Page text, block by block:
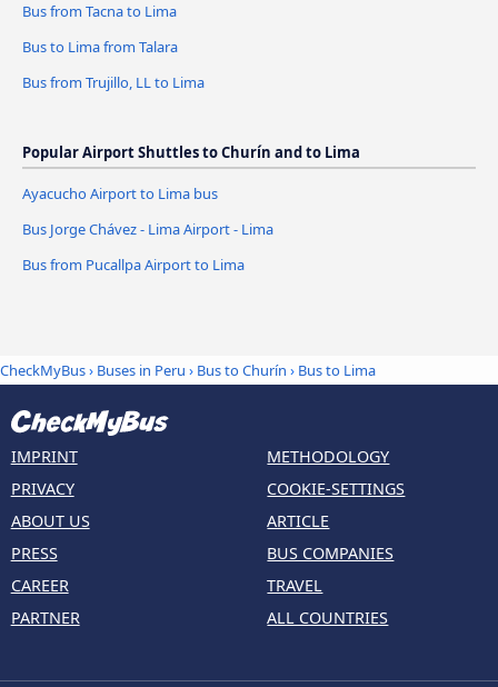
Bus from Tacna to Lima
Bus to Lima from Talara
Bus from Trujillo, LL to Lima
Popular Airport Shuttles to Churín and to Lima
Ayacucho Airport to Lima bus
Bus Jorge Chávez - Lima Airport - Lima
Bus from Pucallpa Airport to Lima
CheckMyBus› Buses in Peru › Bus to Churín › Bus to Lima
IMPRINT
PRIVACY
ABOUT US
PRESS
CAREER
PARTNER
METHODOLOGY
COOKIE-SETTINGS
ARTICLE
BUS COMPANIES
TRAVEL
ALL COUNTRIES